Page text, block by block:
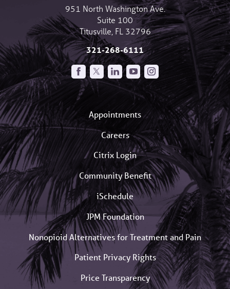
951 North Washington Ave.
Suite 100
Titusville FL 32796
321-268-6111
Appointments
Careers
Citrix Login
Community Benefit
iSchedule
JPM Foundation
Nonopioid Alternatives for Treatment and Pain
Patient Privacy Rights
Price Transparency